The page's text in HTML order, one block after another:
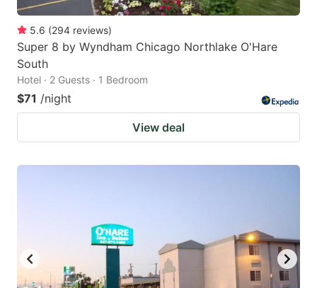
5.6 (294 reviews)
Super 8 by Wyndham Chicago Northlake O'Hare
South
Hotel · 2 Guests · 1 Bedroom
$71 /night
View deal